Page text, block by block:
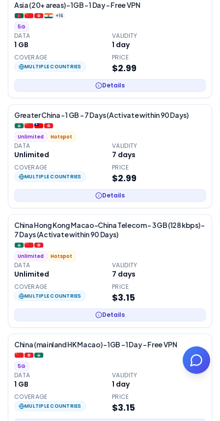
Asia (20+ areas) – 1GB – 1 Day – Free VPN
+16
5G
DATA
1 GB
VALIDITY
1 day
COVERAGE
MULTIPLE COUNTRIES
PRICE
$2.99
Details
Greater China – 1 GB – 7 Days (Activate within 90 Days)
Unlimited Hotspot
DATA
Unlimited
VALIDITY
7 days
COVERAGE
MULTIPLE COUNTRIES
PRICE
$2.99
Details
China Hong Kong Macao-China Telecom – 3 GB (128 kbps) –
7 Days (Activate within 90 Days)
Unlimited Hotspot
DATA
Unlimited
VALIDITY
7 days
COVERAGE
MULTIPLE COUNTRIES
PRICE
$3.15
Details
China (mainland HK Macao) – 1GB – 1 Day – Free VPN
5G
DATA
1 GB
VALIDITY
1 day
COVERAGE
MULTIPLE COUNTRIES
PRICE
$3.15